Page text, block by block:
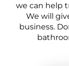
we can help
We will
business.